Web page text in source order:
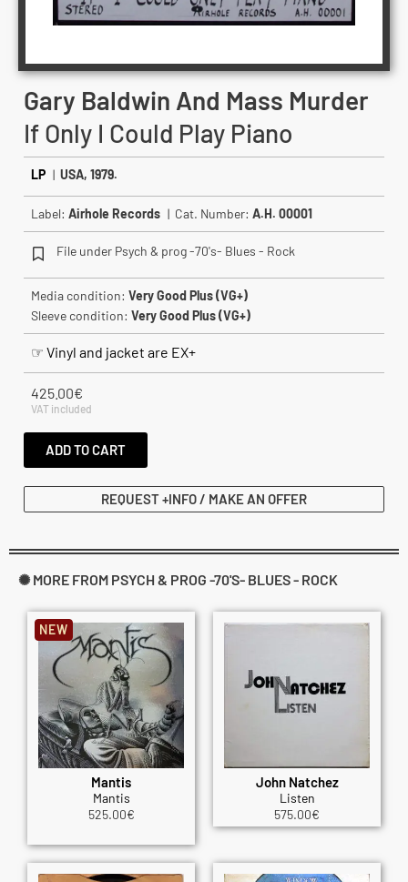
Gary Baldwin And Mass Murder
If Only I Could Play Piano
LP | USA, 1979.
Label: Airhole Records | Cat. Number: A.H. 00001
File under Psych & prog -70's- Blues - Rock
Media condition: Very Good Plus (VG+)
Sleeve condition: Very Good Plus (VG+)
☞ Vinyl and jacket are EX+
425.00€
VAT included
ADD TO CART
REQUEST +INFO / MAKE AN OFFER
✺ MORE FROM PSYCH & PROG -70'S- BLUES - ROCK
Mantis
Mantis
525.00€
NEW
John Natchez
Listen
575.00€